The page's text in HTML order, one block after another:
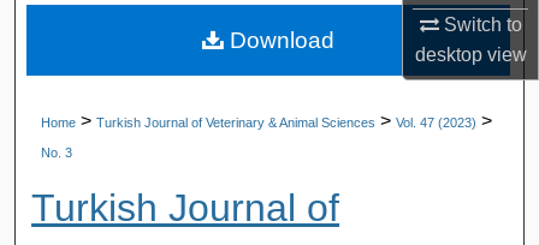
Switch to
desktopview
About
Home > Turkish Journal of Veterinary & Animal Sciences > Vol. 47 (2023) >
No. 3
Turkish Journal of
Download